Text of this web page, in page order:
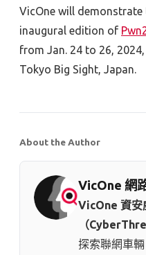
VicOne will
inaugural edition of
from Jan. 24 to 26,
Tokyo Big Sight, Japan.
About the Author
VicOne 網
VicOne 資安
（
探索聯網車